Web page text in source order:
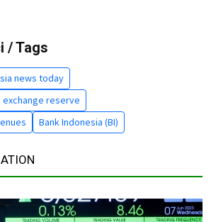
/ Tags
news today
reserve
Bank Indonesia (BI)